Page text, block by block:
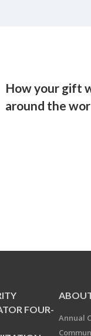
How your gift
around the
FOUR-
Annual